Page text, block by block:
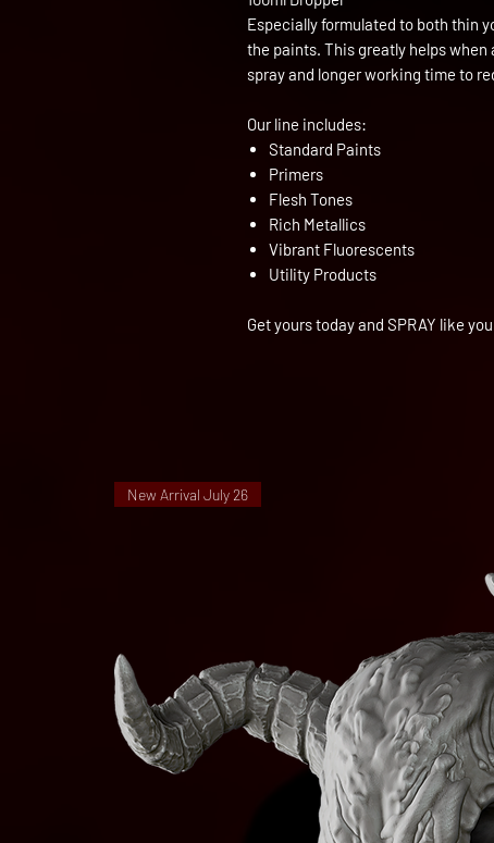
Especially formulated to both thin
the paints. This greatly helps
spray and longer working time to
Our line includes:
Standard Paints
Primers
Flesh Tones
Rich Metallics
Vibrant Fluorescents
Utility Products
Get yours today and SPRAY like
New Arrival July 26